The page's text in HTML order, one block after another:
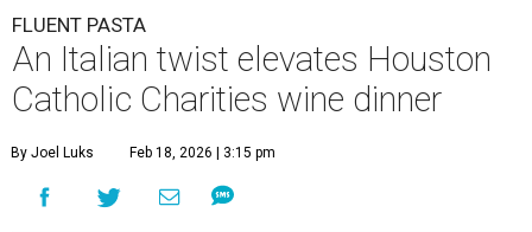
FLUENT PASTA
An Italian twist elevates Houston
Catholic Charities wine dinner
By Joel Luks Feb 18, 2026 | 3:15 pm